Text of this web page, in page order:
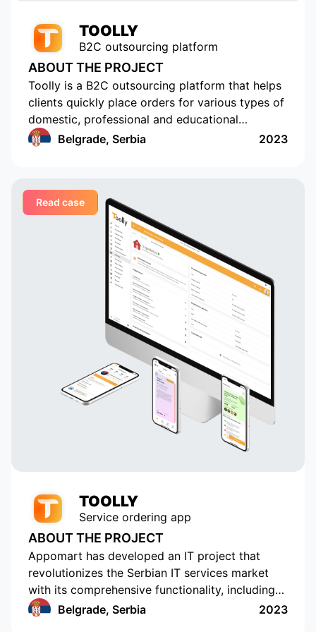
TOOLLY
B2C outsourcing platform
ABOUT THE PROJECT
Toolly is a B2C outsourcing platform that helps
clients quickly place orders for various types of
domestic, professional and educational
services, and companies and professionals
Belgrade, Serbia 2023
Read case
TOOLLY
Service ordering app
ABOUT THE PROJECT
Appomart has developed an IT project that
revolutionizes the Serbian IT services market
with its comprehensive functionality, including
the ability to form responses with its own
Belgrade, Serbia 2023